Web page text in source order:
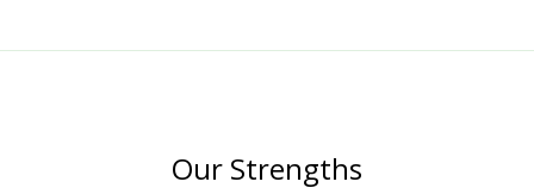
Our Strengths